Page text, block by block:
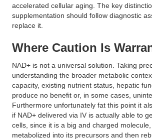
accelerated cellular aging. The key
supplementation should follow diagnostic
replace it.
Where Caution Is
NAD+ is not a universal solution. Taking
understanding the broader metabolic
capacity, existing nutrient status, hepatic
produce no benefit or, in some cases,
Furthermore unfortunately fat this point it
if NAD+ delivered via IV is actually able to
cells, since it is a big and charged
metabolized into its precursors and then